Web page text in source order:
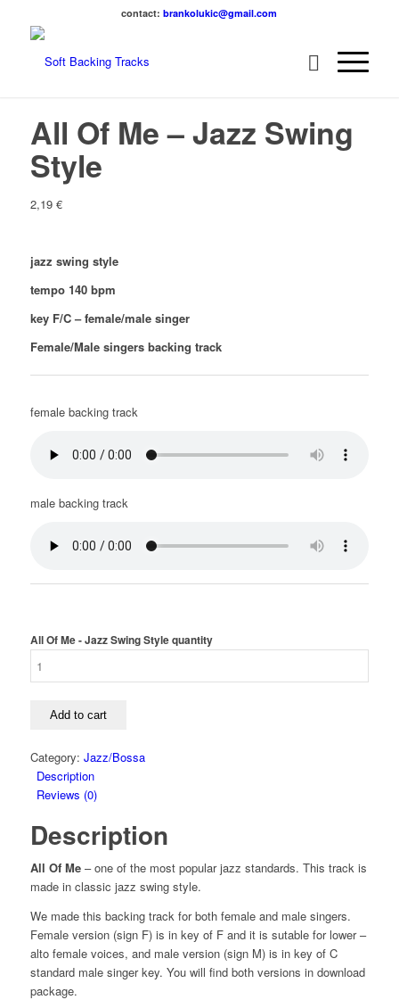
contact:brankolukic@gmail.com
All Of Me – Jazz Swing
Style
2,19 €
jazz swing style
tempo 140 bpm
key F/C – female/male singer
Female/Male singers backing track
female backing track
male backing track
All Of Me - Jazz Swing Style quantity
Add to cart
Category: Jazz/Bossa
Description
Reviews (0)
Description
All Of Me– one of the most popular jazz standards. This track is
made in classic jazz swing style.
We made this backing track for both female and male singers.
Female version (sign F) is in key of F and it is sutable for lower –
alto female voices, and male version (sign M) is in key of C
standard male singer key. You will find both versions in download
package.